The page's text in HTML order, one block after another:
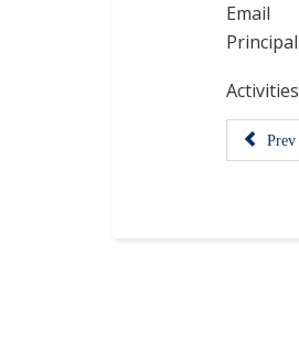
Email
Principal
Activities
Prev